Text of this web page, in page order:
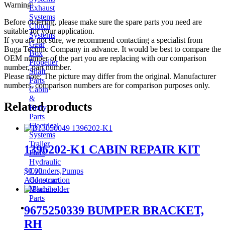
Exhaust
Systems
Clutch
Systems
Gear
Box
Propeller
Shaft
Parts
Cabin
&
Body
Parts
Electrical
Systems
Trailer
Parts
Hydraulic
Cylinders,Pumps
Construction
Machine
Parts
CONTACT
Warning:
Before ordering, please make sure the spare parts you need are
suitable for your application.
If you are not sure, we recommend contacting a specialist from
Buga Technic Company in advance. It would be best to compare the
OEM number of the part you are replacing with our comparison
number, part number.
Please note: The picture may differ from the original. Manufacturer
numbers, comparison numbers are for comparison purposes only.
Related products
1396202-K1 CABIN REPAIR KIT
$0.00
Add to cart
9675250339 BUMPER BRACKET,
RH